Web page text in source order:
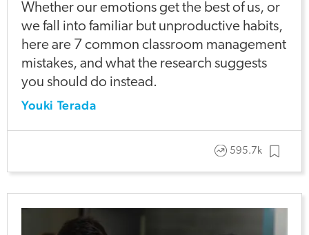
Whether our emotions get the best of us, or
we fall into familiar but unproductive habits,
here are 7 common classroom management
mistakes, and what the research suggests
you should do instead.
Youki Terada
595.7k